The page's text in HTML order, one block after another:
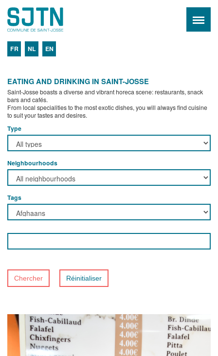
FR NL EN
EATING AND DRINKING IN SAINT-JOSSE
Saint-Josse boasts a diverse and vibrant horeca scene: restaurants, snack
bars and cafés.
From local specialities to the most exotic dishes, you will always find cuisine
to suit your tastes and desires.
Type
Neighbourhoods
Tags
Chercher Réinitialiser